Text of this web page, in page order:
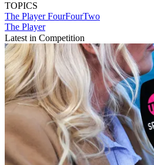
TOPICS
The PlayerFourFourTwo
The Player
Latest in Competition